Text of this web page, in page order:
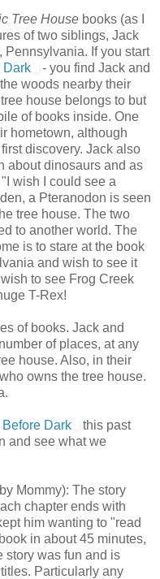
Tree House books (as I
of two siblings, Jack
If you start
Dark
- you find Jack and
woods nearby their
house belongs to but
of books inside. One
hometown, although
discovery. Jack also
about dinosaurs and as
wish I could see a
a Pteranodon is seen
tree house. The two
to another world. The
is to stare at the book
and wish to see it
to see Frog Creek
T-Rex!
of books. Jack and
of places, at any
house. Also, in their
owns the tree house.
Dark
this past
and see what we
Mommy): The story
chapter ends with
him wanting to "read
in about 45 minutes,
story was fun and is
Particularly any